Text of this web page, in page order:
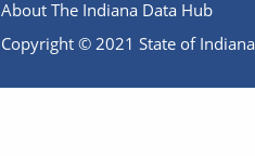
About The Indiana Data Hub
Copyright © 2021 State of